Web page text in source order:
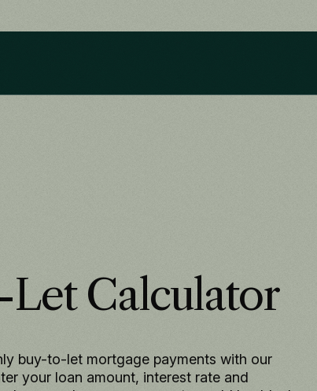
Calculator
buy-to-let mortgage payments with our
your loan amount, interest rate and